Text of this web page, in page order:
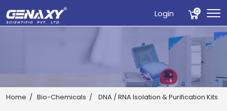
Login 0
Home Bio-Chemicals DNA / RNA Isolation & Purification Kits